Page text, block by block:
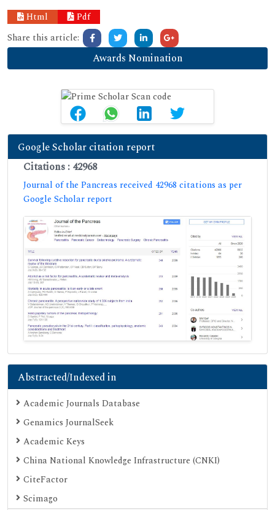
Html
Pdf
Share this article:
Awards Nomination
Google Scholar citation report
Citations : 42968
Journal of the Pancreas received 42968 citations as per
Google Scholar report
Abstracted/Indexed in
Academic Journals Database
Genamics JournalSeek
Academic Keys
China National Knowledge Infrastructure (CNKI)
CiteFactor
Scimago